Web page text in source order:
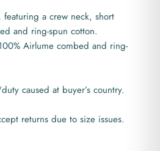
featuring a crew neck, short
and ring-spun cotton.
Airlume combed and ring-
caused at buyer’s country.
returns due to size issues.